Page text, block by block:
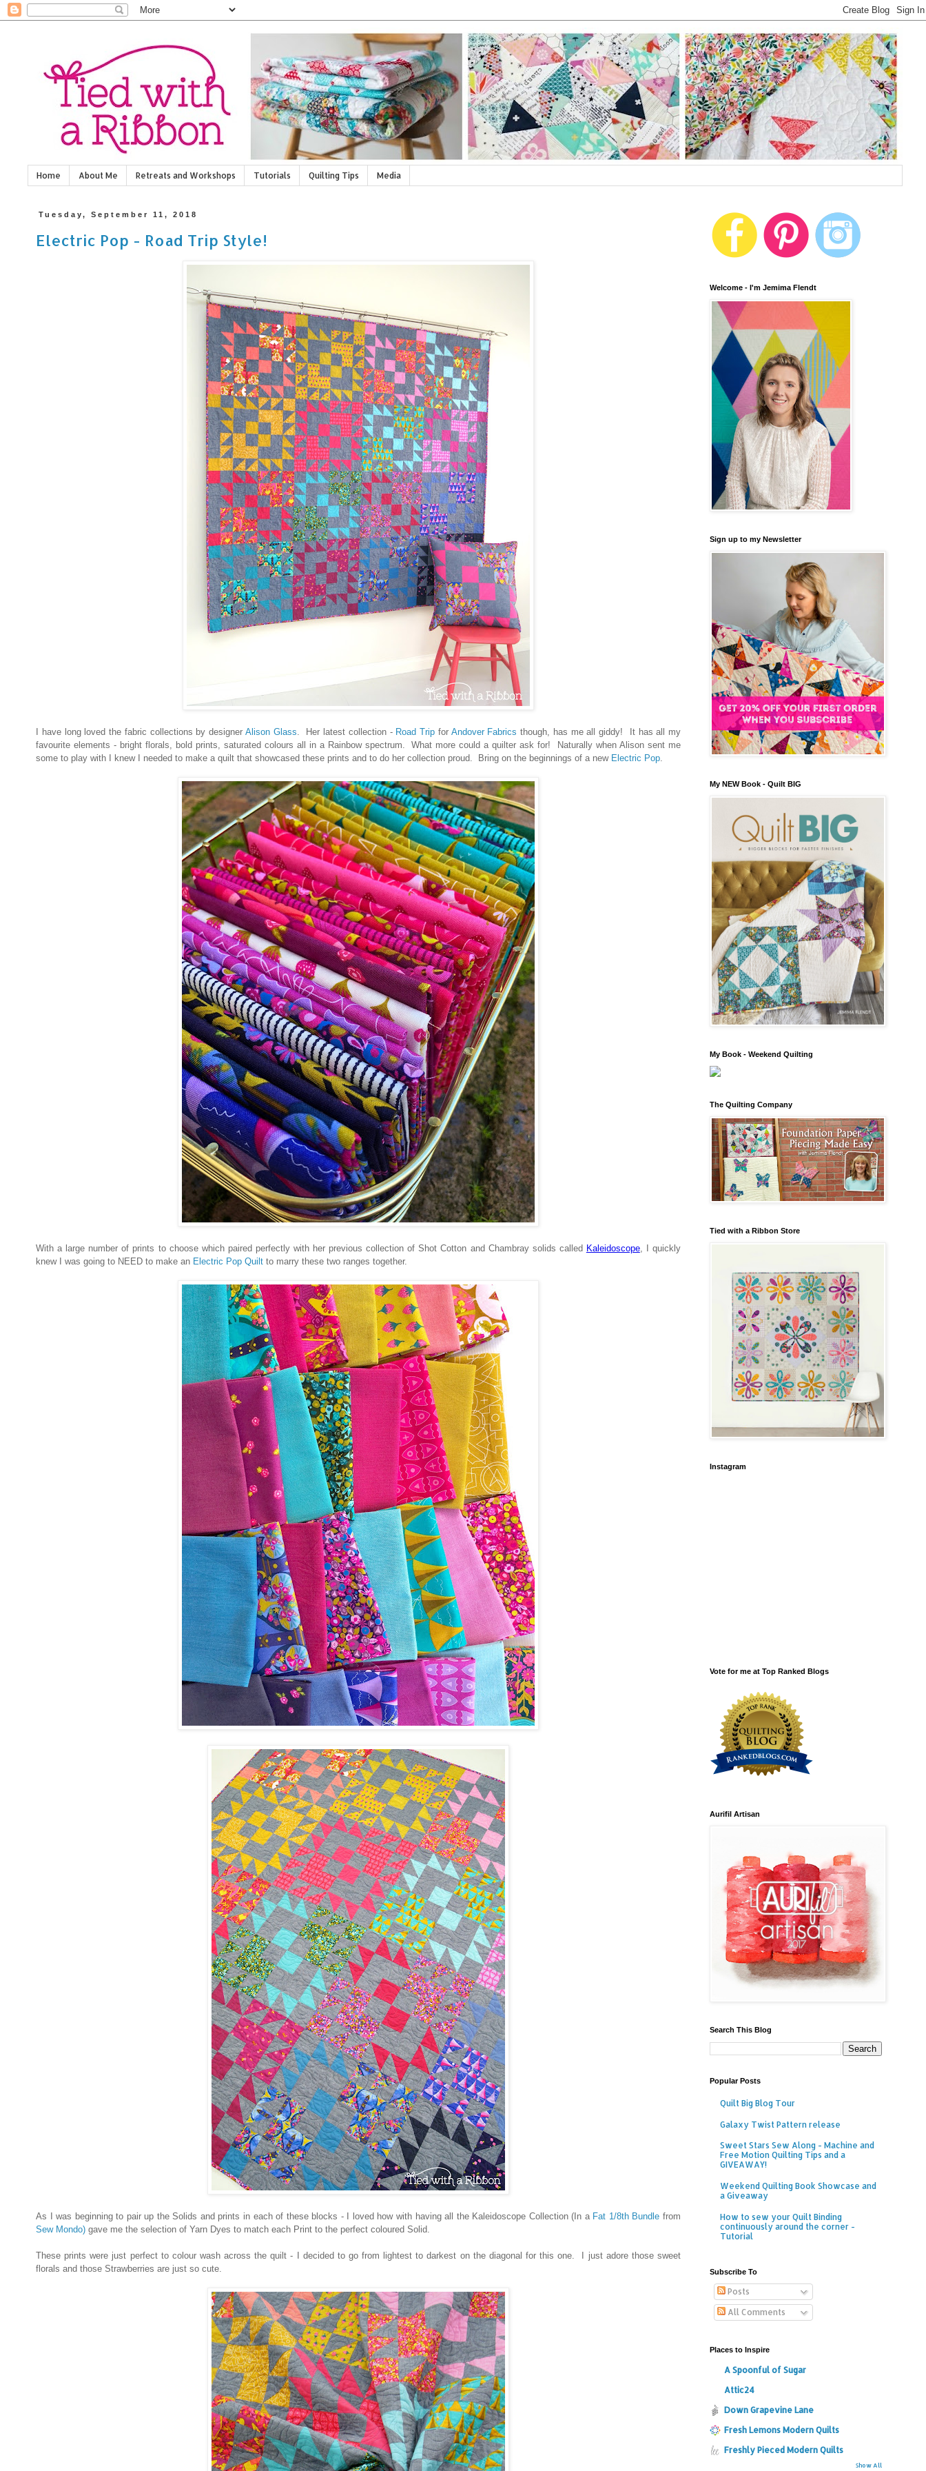
Home About Me Retreats and Workshops Tutorials Quilting Tips Media
Tuesday, September 11, 2018
Electric Pop - Road Trip Style!
I have long loved the fabric collections by designer Alison Glass. Her latest collection - Road Trip for Andover Fabrics though, has me all giddy! It has all my
favourite elements - bright florals, bold prints, saturated colours all in a Rainbow spectrum. What more could a quilter ask for! Naturally when Alison sent me
some to play with I knew I needed to make a quilt that showcased these prints and to do her collection proud. Bring on the beginnings of a new Electric Pop.
With a large number of prints to choose which paired perfectly with her previous collection of Shot Cotton and Chambray solids called Kaleidoscope, I quickly
knew I was going to NEED to make an Electric Pop Quilt to marry these two ranges together.
As I was beginning to pair up the Solids and prints in each of these blocks - I loved how with having all the Kaleidoscope Collection (In a Fat 1/8th Bundle from
Sew Mondo) gave me the selection of Yarn Dyes to match each Print to the perfect coloured Solid.
These prints were just perfect to colour wash across the quilt - I decided to go from lightest to darkest on the diagonal for this one. I just adore those sweet
florals and those Strawberries are just so cute.
Welcome - I'm Jemima Flendt
Sign up to my Newsletter
My NEW Book - Quilt BIG
My Book - Weekend Quilting
The Quilting Company
Tied with a Ribbon Store
Instagram
Vote for me at Top Ranked Blogs
Aurifil Artisan
Search This Blog
Popular Posts
Quilt Big Blog Tour
Galaxy Twist Pattern release
Sweet Stars Sew Along - Machine and
Free Motion Quilting Tips and a
GIVEAWAY!
Weekend Quilting Book Showcase and
a Giveaway
How to sew your Quilt Binding
continuously around the corner -
Tutorial
Subscribe To
Posts
All Comments
Places to Inspire
A Spoonful of Sugar
Attic24
Down Grapevine Lane
Fresh Lemons Modern Quilts
Freshly Pieced Modern Quilts
Show All